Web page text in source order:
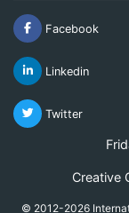
Facebook
Linkedin
Twitter
Creative
© 2012-2026